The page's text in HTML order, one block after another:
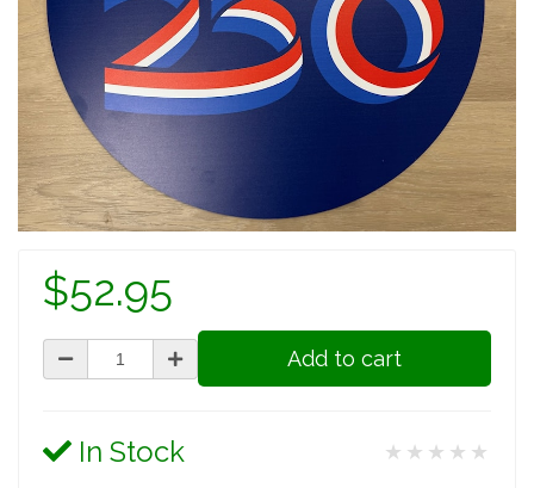
$52.95
Add to cart
In Stock ★★★★★